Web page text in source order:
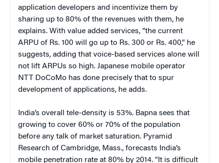
application developers and incentivize them by
sharing up to 80% of the revenues with them, he
explains. With value added services, “the current
ARPU of Rs. 100 will go up to Rs. 300 or Rs. 400,” he
suggests, adding that voice-based services alone will
not lift ARPUs so high. Japanese mobile operator
NTT DoCoMo has done precisely that to spur
development of applications, he adds.
India’s overall tele-density is 53%. Bapna sees that
growing to cover 60% or 70% of the population
before any talk of market saturation. Pyramid
Research of Cambridge, Mass., forecasts India’s
mobile penetration rate at 80% by 2014. “It is difficult